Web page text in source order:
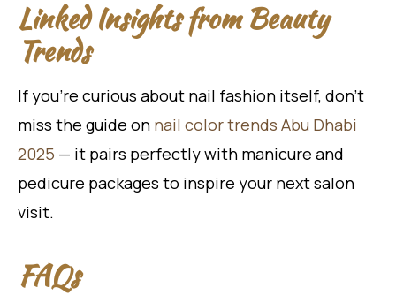
Linked Insights from Beauty
Trends
If you’re curious about nail fashion itself, don’t
miss the guide on nail color trends Abu Dhabi
2025 — it pairs perfectly with manicure and
pedicure packages to inspire your next salon
visit.
FAQs